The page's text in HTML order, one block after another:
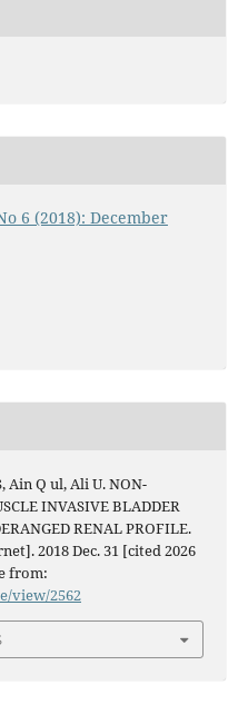
6 (2018): December
Ain Q ul, Ali U. NON-
INVASIVE BLADDER
RENAL PROFILE.
2018 Dec. 31 [cited 2026
from:
view/2562